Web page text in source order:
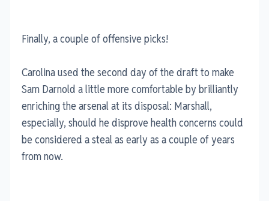
Finally, a couple of offensive picks!
Carolina used the second day of the draft to make
Sam Darnold a little more comfortable by brilliantly
enriching the arsenal at its disposal: Marshall,
especially, should he disprove health concerns could
be considered a steal as early as a couple of years
from now.